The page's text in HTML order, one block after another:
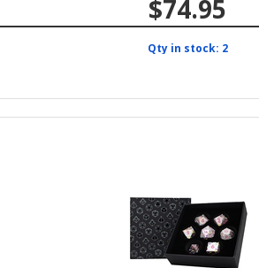
$74.95
Qty in stock: 2